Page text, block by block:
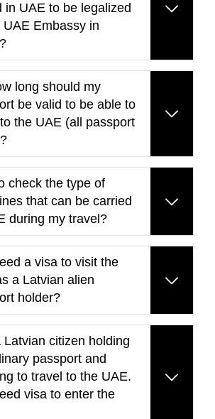
in UAE to be legalized
UAE Embassy in
long should my
be valid to be able to
the UAE (all passport
check the type of
that can be carried
during my travel?
a visa to visit the
a Latvian alien
holder?
Latvian citizen holding
passport and
to travel to the UAE.
visa to enter the